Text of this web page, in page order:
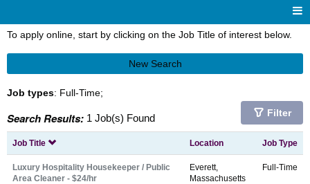
To apply online, start by clicking on the Job Title of interest below.
New Search
Job types: Full-Time;
Search Results: 1 Job(s) Found Filter
Job Title Location Job Type
Luxury Hospitality Housekeeper / Public
Area Cleaner - $24/hr
Everett,
Massachusetts
Full-Time